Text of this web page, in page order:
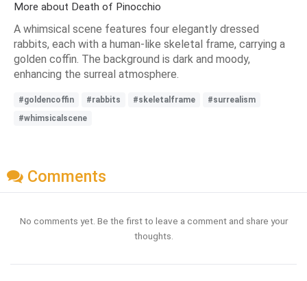
More about Death of Pinocchio
A whimsical scene features four elegantly dressed
rabbits, each with a human-like skeletal frame, carrying a
golden coffin. The background is dark and moody,
enhancing the surreal atmosphere.
#goldencoffin #rabbits #skeletalframe
#surrealism
#whimsicalscene
Comments
No comments yet. Be the first to leave a comment and share your
thoughts.